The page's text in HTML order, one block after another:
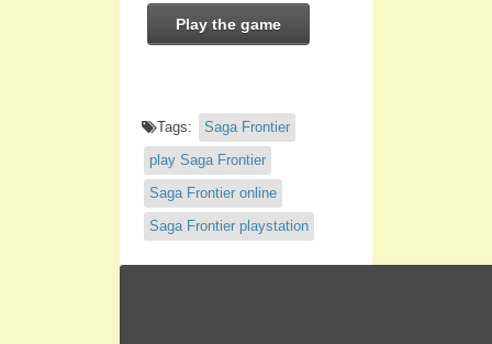
Play the game
Tags:
Saga Frontier
play Saga Frontier
Saga Frontier online
Saga Frontier playstation